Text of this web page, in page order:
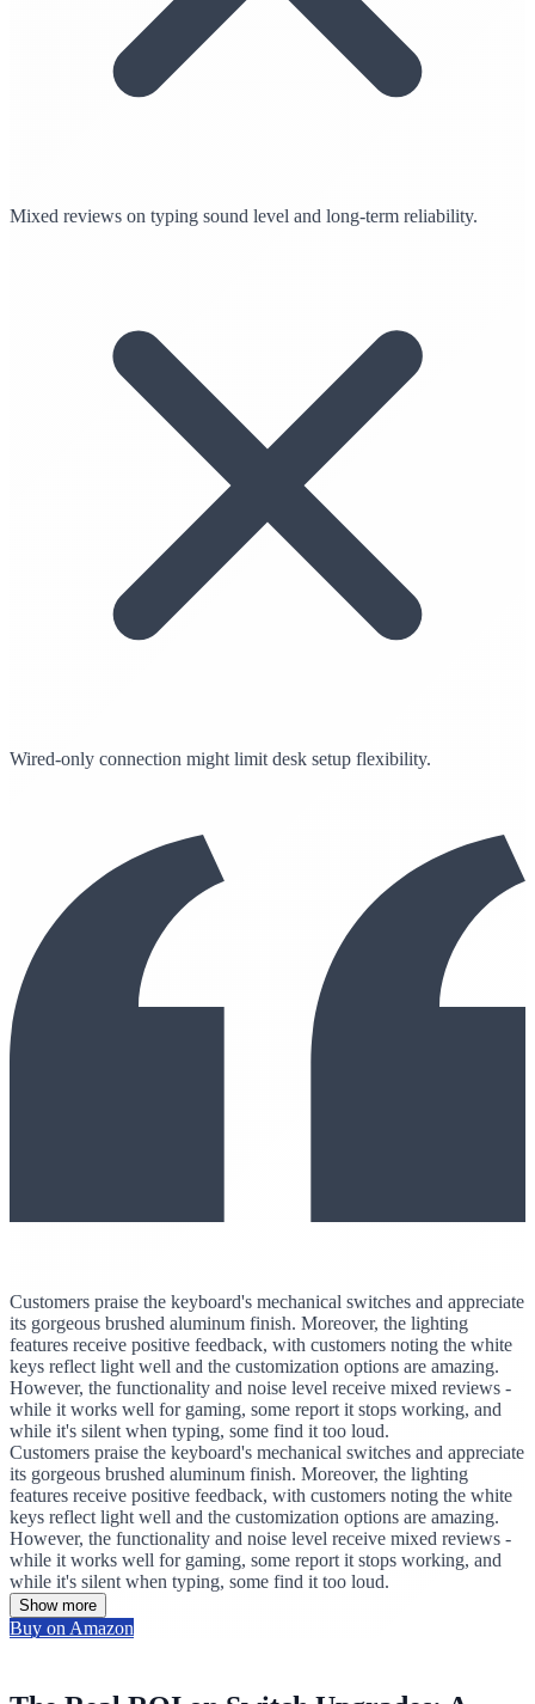
Mixed reviews on typing sound level and long-term reliability.
Wired-only connection might limit desk setup flexibility.
Customers praise the keyboard's mechanical switches and appreciate
its gorgeous brushed aluminum finish. Moreover, the lighting
features receive positive feedback, with customers noting the white
keys reflect light well and the customization options are amazing.
However, the functionality and noise level receive mixed reviews -
while it works well for gaming, some report it stops working, and
while it's silent when typing, some find it too loud.
Customers praise the keyboard's mechanical switches and appreciate
its gorgeous brushed aluminum finish. Moreover, the lighting
features receive positive feedback, with customers noting the white
keys reflect light well and the customization options are amazing.
However, the functionality and noise level receive mixed reviews -
while it works well for gaming, some report it stops working, and
while it's silent when typing, some find it too loud.
Show more
Buy on Amazon